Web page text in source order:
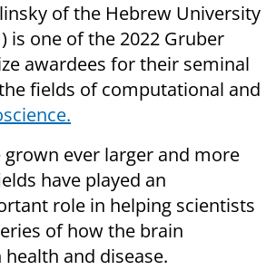
of the Hebrew University
is one of the 2022 Gruber
awardees for their seminal
fields of computational and
grown ever larger and more
have played an
role in helping scientists
of how the brain
and disease.